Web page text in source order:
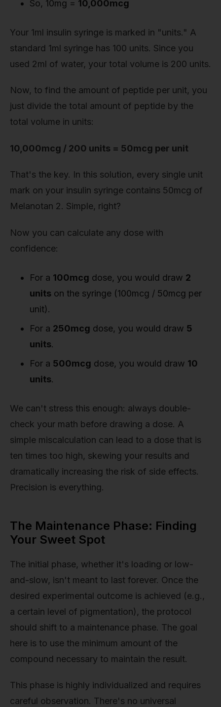
So, 10mg = 10,000mcg
Your 1ml insulin syringe is marked in "units." A
standard 1ml syringe has 100 units. Since you
used 2ml of water, your total volume is 200 units.
Now, to find the amount of peptide per unit, you
just divide the total amount of peptide by the
total volume in units:
10,000mcg / 200 units = 50mcg per unit
That's the key. In this solution, every single unit
mark on your insulin syringe contains 50mcg of
Melanotan 2. Simple, right?
Now you can calculate any dose with
confidence:
For a 100mcg dose, you would draw 2
units on the syringe (100mcg / 50mcg per
unit).
For a 250mcg dose, you would draw 5
units.
For a 500mcg dose, you would draw 10
units.
We can't stress this enough: always double-
check your math before drawing a dose. A
simple miscalculation can lead to a dose that is
ten times too high, skewing your results and
dramatically increasing the risk of side effects.
Precision is everything.
The Maintenance Phase: Finding
Your Sweet Spot
The initial phase, whether it's loading or low-
and-slow, isn't meant to last forever. Once the
desired experimental outcome is achieved (e.g.,
a certain level of pigmentation), the protocol
should shift to a maintenance phase. The goal
here is to use the minimum amount of the
compound necessary to maintain the result.
This phase is highly individualized and requires
careful observation. There's no universal